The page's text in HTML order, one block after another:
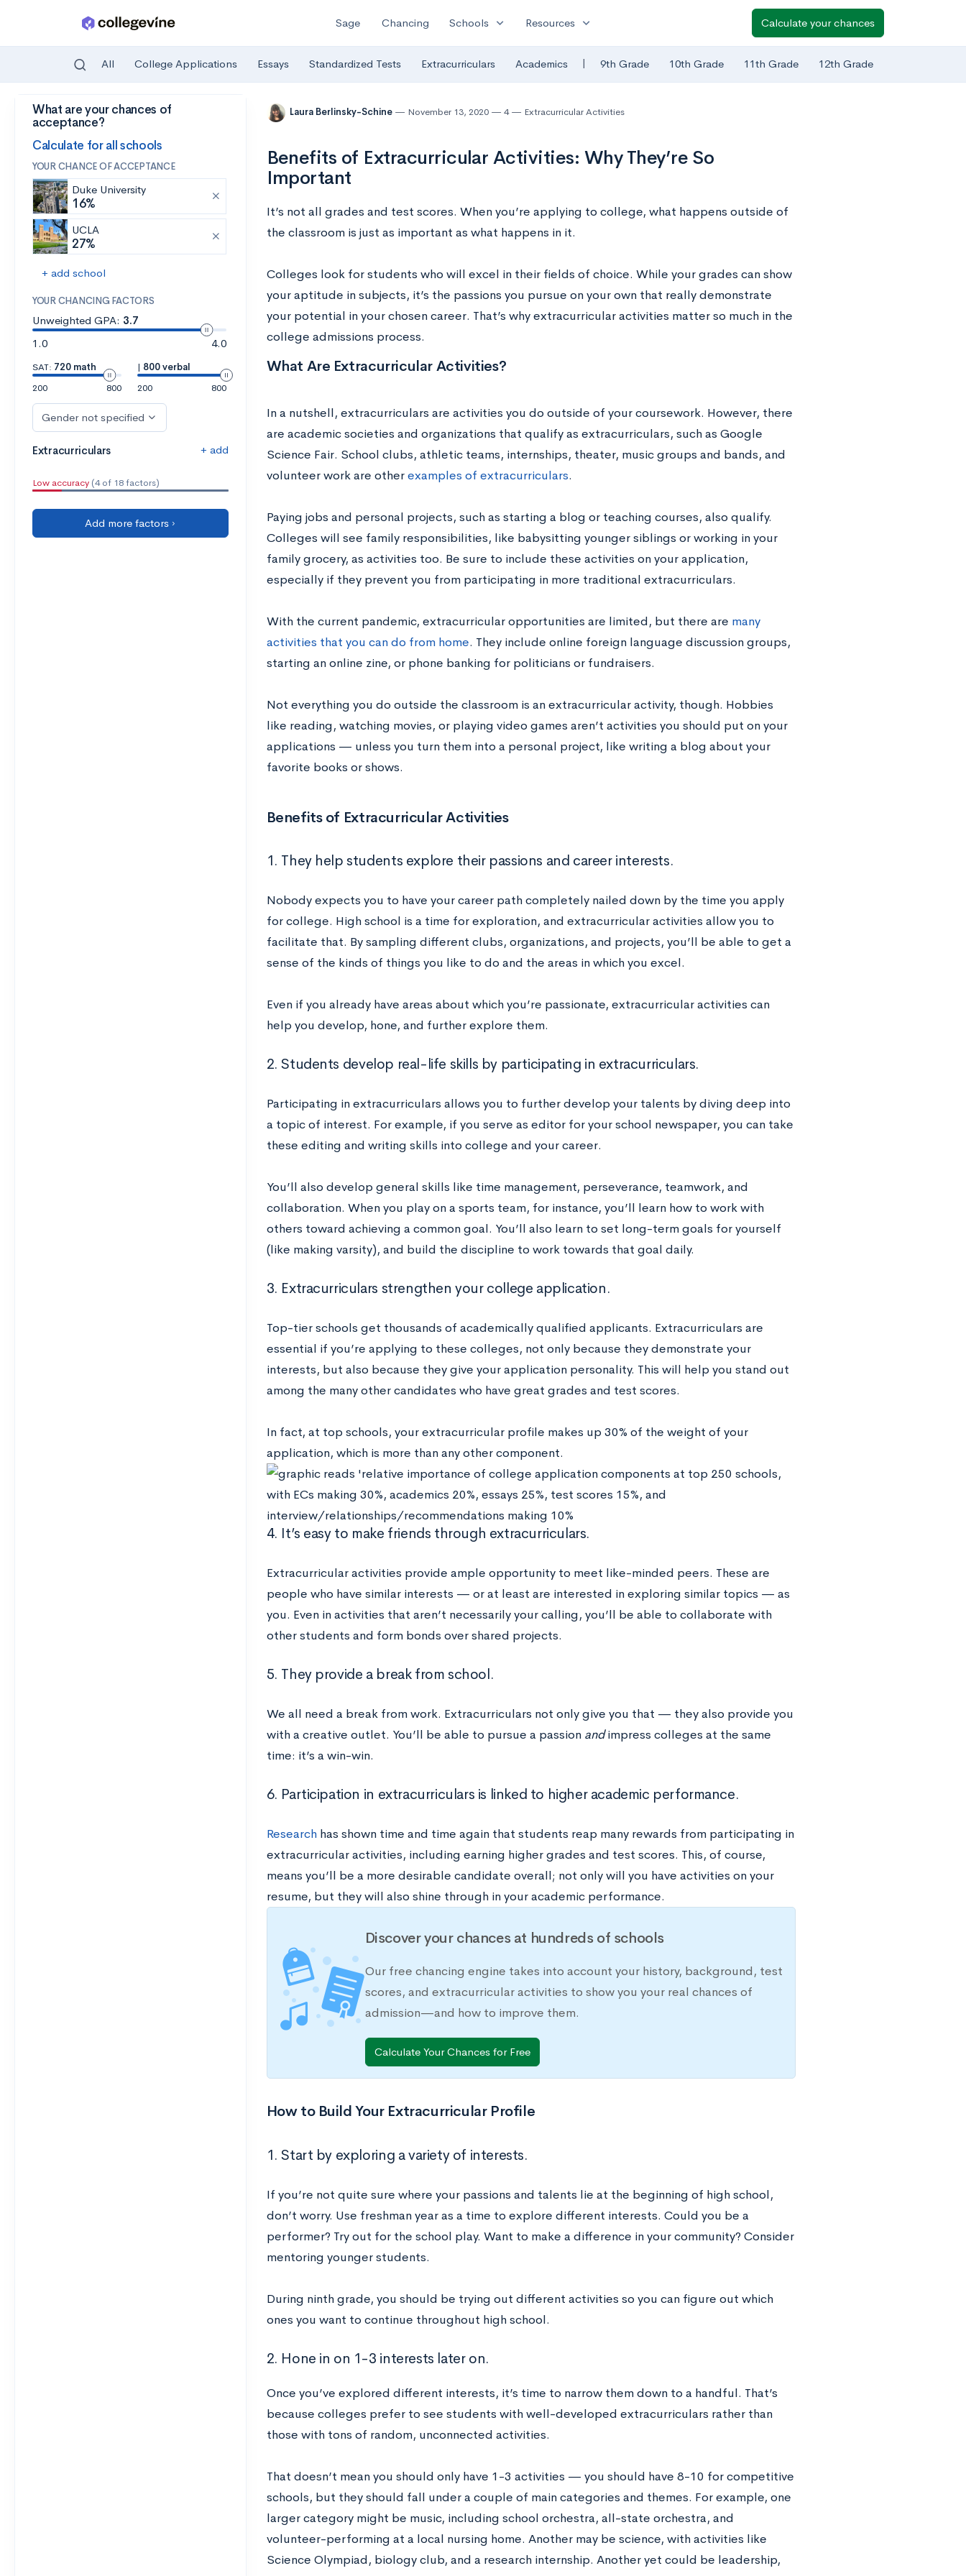
Skip to main content
Sage Chancing Schools expand_more Resources expand_more Calculate your chances
All College Applications Essays Standardized Tests Extracurriculars Academics | 9th Grade 10th Grade 11th Grade 12th Grade
What are your chances of
acceptance?
Calculate for all schools
YOUR CHANCE OF ACCEPTANCE
Duke University
16%
UCLA
27%
+ add school
YOUR CHANCING FACTORS
Unweighted GPA: 3.7
1.0
4.0
SAT: 720 math
200
800
| 800 verbal
200
800
Gender not specified
Extracurriculars + add
Low accuracy (4 of 18 factors)
Add more factors ›
Laura Berlinsky-Schine November 13, 2020 4 Extracurricular Activities
Benefits of Extracurricular Activities: Why They’re So
Important
It’s not all grades and test scores. When you’re applying to college, what happens outside of
the classroom is just as important as what happens in it.
Colleges look for students who will excel in their fields of choice. While your grades can show
your aptitude in subjects, it’s the passions you pursue on your own that really demonstrate
your potential in your chosen career. That’s why extracurricular activities matter so much in the
college admissions process.
What Are Extracurricular Activities?
In a nutshell, extracurriculars are activities you do outside of your coursework. However, there
are academic societies and organizations that qualify as extracurriculars, such as Google
Science Fair. School clubs, athletic teams, internships, theater, music groups and bands, and
volunteer work are otherexamples of extracurriculars.
Paying jobs and personal projects, such as starting a blog or teaching courses, also qualify.
Colleges will see family responsibilities, like babysitting younger siblings or working in your
family grocery, as activities too. Be sure to include these activities on your application,
especially if they prevent you from participating in more traditional extracurriculars.
With the current pandemic, extracurricular opportunities are limited, but there are many
activities that you can do from home. They include online foreign language discussion groups,
starting an online zine, or phone banking for politicians or fundraisers.
Not everything you do outside the classroom is an extracurricular activity, though. Hobbies
like reading, watching movies, or playing video games aren’t activities you should put on your
applications — unless you turn them into a personal project, like writing a blog about your
favorite books or shows.
Benefits of Extracurricular Activities
1. They help students explore their passions and career interests.
Nobody expects you to have your career path completely nailed down by the time you apply
for college. High school is a time for exploration, and extracurricular activities allow you to
facilitate that. By sampling different clubs, organizations, and projects, you’ll be able to get a
sense of the kinds of things you like to do and the areas in which you excel.
Even if you already have areas about which you’re passionate, extracurricular activities can
help you develop, hone, and further explore them.
2. Students develop real-life skills by participating in extracurriculars.
Participating in extracurriculars allows you to further develop your talents by diving deep into
a topic of interest. For example, if you serve as editor for your school newspaper, you can take
these editing and writing skills into college and your career.
You’ll also develop general skills like time management, perseverance, teamwork, and
collaboration. When you play on a sports team, for instance, you’ll learn how to work with
others toward achieving a common goal. You’ll also learn to set long-term goals for yourself
(like making varsity), and build the discipline to work towards that goal daily.
3. Extracurriculars strengthen your college application.
Top-tier schools get thousands of academically qualified applicants. Extracurriculars are
essential if you’re applying to these colleges, not only because they demonstrate your
interests, but also because they give your application personality. This will help you stand out
among the many other candidates who have great grades and test scores.
In fact, at top schools, your extracurricular profile makes up 30% of the weight of your
application, which is more than any other component.
4. It’s easy to make friends through extracurriculars.
Extracurricular activities provide ample opportunity to meet like-minded peers. These are
people who have similar interests — or at least are interested in exploring similar topics — as
you. Even in activities that aren’t necessarily your calling, you’ll be able to collaborate with
other students and form bonds over shared projects.
5. They provide a break from school.
We all need a break from work. Extracurriculars not only give you that — they also provide you
with a creative outlet. You’ll be able to pursue a passion andimpress colleges at the same
time: it’s a win-win.
6. Participation in extracurriculars is linked to higher academic performance.
Researchhas shown time and time again that students reap many rewards from participating in
extracurricular activities, including earning higher grades and test scores. This, of course,
means you’ll be a more desirable candidate overall; not only will you have activities on your
resume, but they will also shine through in your academic performance.
Discover your chances at hundreds of schools
Our free chancing engine takes into account your history, background, test
scores, and extracurricular activities to show you your real chances of
admission—and how to improve them.
Calculate Your Chances for Free
How to Build Your Extracurricular Profile
1. Start by exploring a variety of interests.
If you’re not quite sure where your passions and talents lie at the beginning of high school,
don’t worry. Use freshman year as a time to explore different interests. Could you be a
performer? Try out for the school play. Want to make a difference in your community? Consider
mentoring younger students.
During ninth grade, you should be trying out different activities so you can figure out which
ones you want to continue throughout high school.
2. Hone in on 1-3 interests later on.
Once you’ve explored different interests, it’s time to narrow them down to a handful. That’s
because colleges prefer to see students with well-developed extracurriculars rather than
those with tons of random, unconnected activities.
That doesn’t mean you should only have 1-3 activities — you should have 8-10 for competitive
schools, but they should fall under a couple of main categories and themes. For example, one
larger category might be music, including school orchestra, all-state orchestra, and
volunteer-performing at a local nursing home. Another may be science, with activities like
Science Olympiad, biology club, and a research internship. Another yet could be leadership,